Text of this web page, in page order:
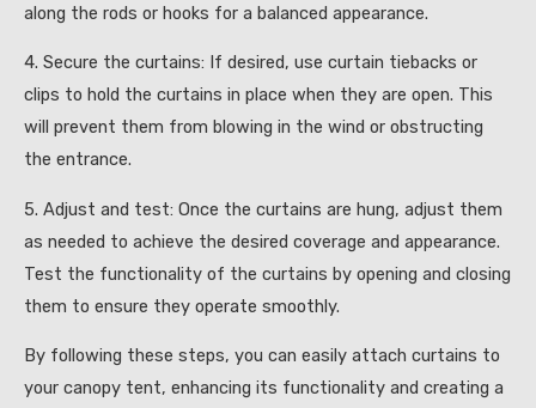
along the rods or hooks for a balanced appearance.
4. Secure the curtains: If desired, use curtain tiebacks or
clips to hold the curtains in place when they are open. This
will prevent them from blowing in the wind or obstructing
the entrance.
5. Adjust and test: Once the curtains are hung, adjust them
as needed to achieve the desired coverage and appearance.
Test the functionality of the curtains by opening and closing
them to ensure they operate smoothly.
By following these steps, you can easily attach curtains to
your canopy tent, enhancing its functionality and creating a